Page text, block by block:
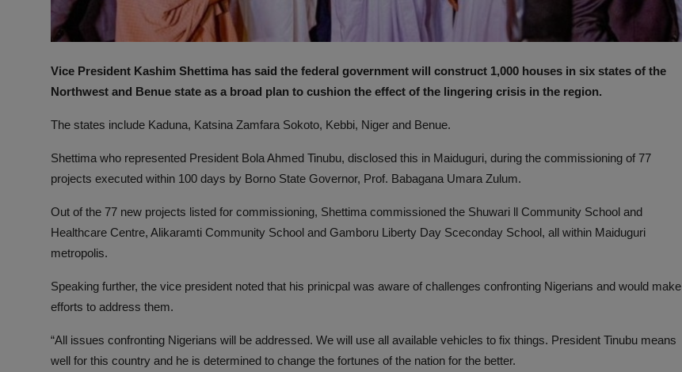
Vice President Kashim Shettima has said the federal government will construct 1,000 houses in six states of the
Northwest and Benue state as a broad plan to cushion the effect of the lingering crisis in the region.
The states include Kaduna, Katsina Zamfara Sokoto, Kebbi, Niger and Benue.
Shettima who represented President Bola Ahmed Tinubu, disclosed this in Maiduguri, during the commissioning of 77
projects executed within 100 days by Borno State Governor, Prof. Babagana Umara Zulum.
Out of the 77 new projects listed for commissioning, Shettima commissioned the Shuwari ll Community School and
Healthcare Centre, Alikaramti Community School and Gamboru Liberty Day Sceconday School, all within Maiduguri
metropolis.
Speaking further, the vice president noted that his prinicpal was aware of challenges confronting Nigerians and would make
efforts to address them.
“All issues confronting Nigerians will be addressed. We will use all available vehicles to fix things. President Tinubu means
well for this country and he is determined to change the fortunes of the nation for the better.